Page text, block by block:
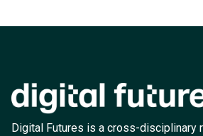
Digital Futures is a cross-disciplinary